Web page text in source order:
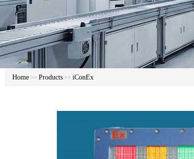
Home >> Products >> iConEx